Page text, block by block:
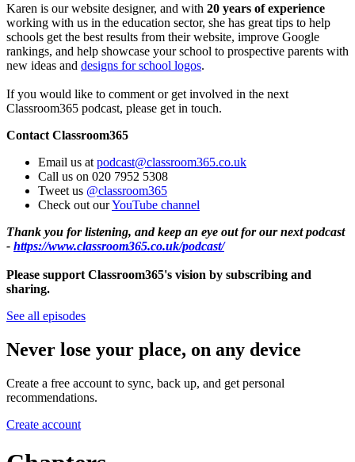
Karen is our website designer, and with 20 years of experience
working with us in the education sector, she has great tips to help
schools get the best results from their website, improve Google
rankings, and help showcase your school to prospective parents with
new ideas and designs for school logos.
If you would like to comment or get involved in the next
Classroom365 podcast, please get in touch.
Contact Classroom365
Email us at podcast@classroom365.co.uk
Call us on 020 7952 5308
Tweet us @classroom365
Check out ourYouTube channel
Thank you for listening, and keep an eye out for our next podcast
- https://www.classroom365.co.uk/podcast/
Please support Classroom365's vision by subscribing and
sharing.
See all episodes
Never lose your place, on any device
Create a free account to sync, back up, and get personal
recommendations.
Create account